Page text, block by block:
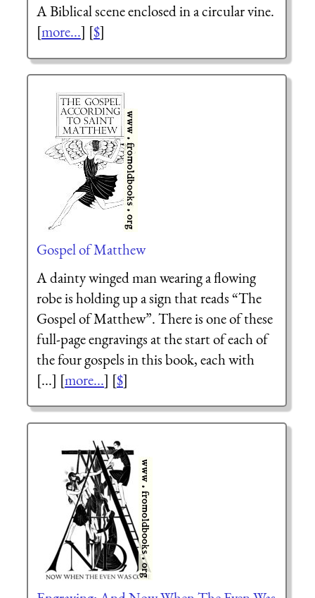
A Biblical scene enclosed in a circular vine.
[more...] [$]
Gospel of Matthew
A dainty winged man wearing a flowing
robe is holding up a sign that reads “The
Gospel of Matthew”. There is one of these
full-page engravings at the start of each of
the four gospels in this book, each with
[...] [more...] [$]